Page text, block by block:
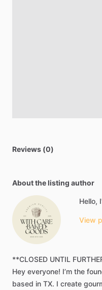
Reviews (0)
About the listing author
Hello,
View
**CLOSED UNTIL
Hey everyone! I’m the
based in TX. I create